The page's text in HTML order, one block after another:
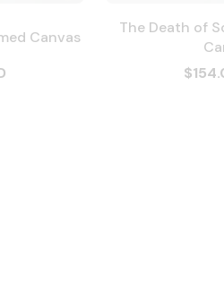
Canvas
The Death of